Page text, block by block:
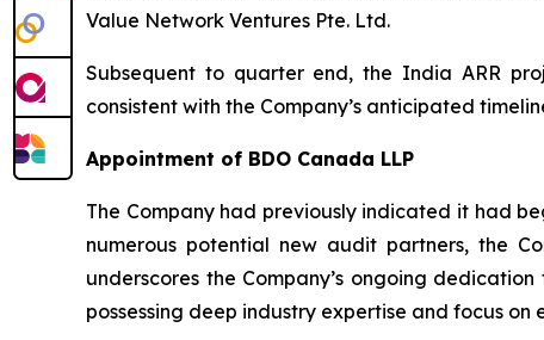
Value Network Ventures Pte. Ltd.
Subsequent to quarter end, the India ARR
consistent with the Company’s anticipated
Appointment of BDO Canada LLP
The Company had previously indicated it had
numerous potential new audit partners, the
underscores the Company’s ongoing
possessing deep industry expertise and focus on